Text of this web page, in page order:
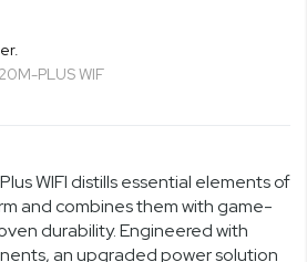
PLUS WIF
WIFI distills essential elements of
and combines them with game-
durability. Engineered with
an upgraded power solution